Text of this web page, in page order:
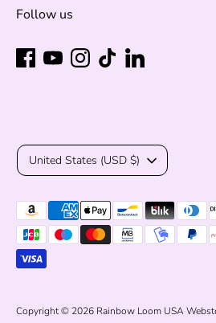
Follow us
Copyright © 2026 Rainbow Loom USA
Currency
United States (USD $)
Payment
methods
accepted